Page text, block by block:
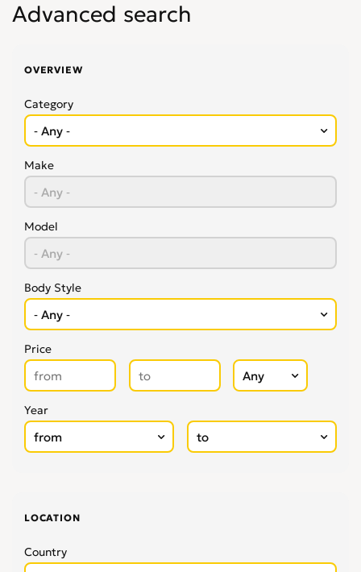
Advanced search
OVERVIEW
Category
Make
Model
Body Style
Price
Year
LOCATION
Country